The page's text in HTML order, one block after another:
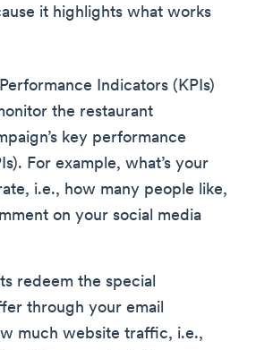
it highlights what works
Indicators (KPIs)
the restaurant
key performance
For example, what’s your
i.e., how many people like,
on your social media
redeem the special
through your email
much website traffic, i.e.,